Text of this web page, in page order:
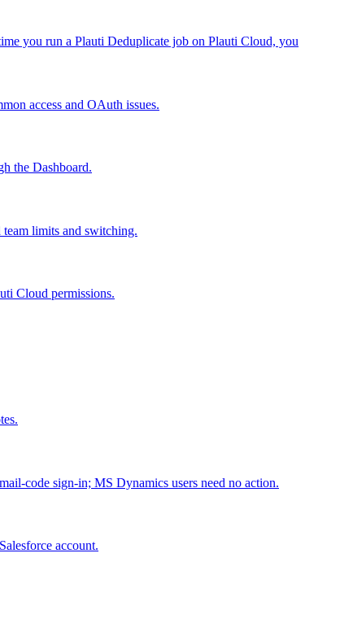
you run a Plauti Deduplicate job on Plauti Cloud, you
access and OAuth issues.
the Dashboard.
team limits and switching.
Cloud permissions.
code sign-in; MS Dynamics users need no action.
account.